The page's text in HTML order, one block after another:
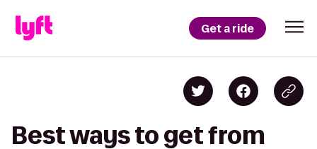
Get a ride
Best ways to get from